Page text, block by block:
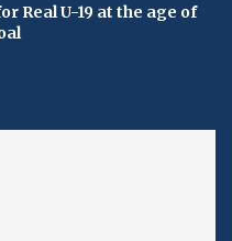
Real U-19 at the age of